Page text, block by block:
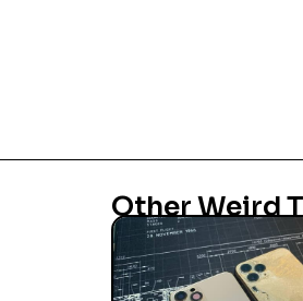
Other Weird